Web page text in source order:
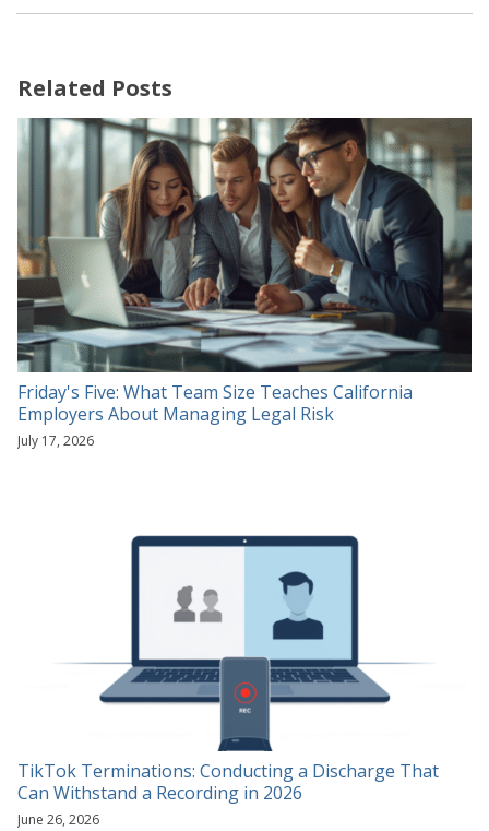
Related Posts
Friday's Five: What Team Size Teaches California
Employers About Managing Legal Risk
July 17, 2026
TikTok Terminations: Conducting a Discharge That
Can Withstand a Recording in 2026
June 26, 2026